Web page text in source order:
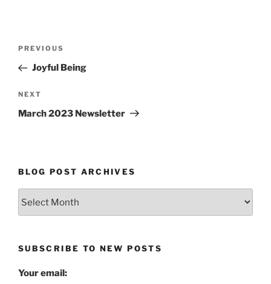
Previous
Post
PREVIOUS
Joyful Being
Next
Post
NEXT
March 2023 Newsletter
BLOG POST ARCHIVES
SUBSCRIBE TO NEW POSTS
Your email: